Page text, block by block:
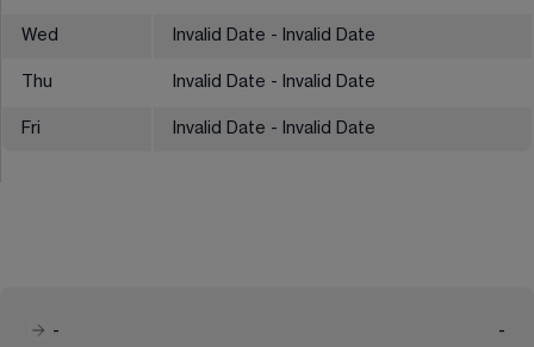
Wed Invalid Date - Invalid Date
Thu Invalid Date - Invalid Date
Fri Invalid Date - Invalid Date
-
-